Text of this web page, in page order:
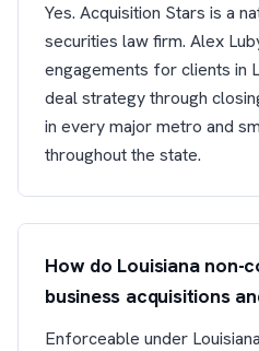
Yes. Acquisition Stars is a
securities law firm. Alex
engagements for clients in
deal strategy through
in every major metro and
throughout the state.
How do Louisiana non-
business acquisitions
Enforceable under